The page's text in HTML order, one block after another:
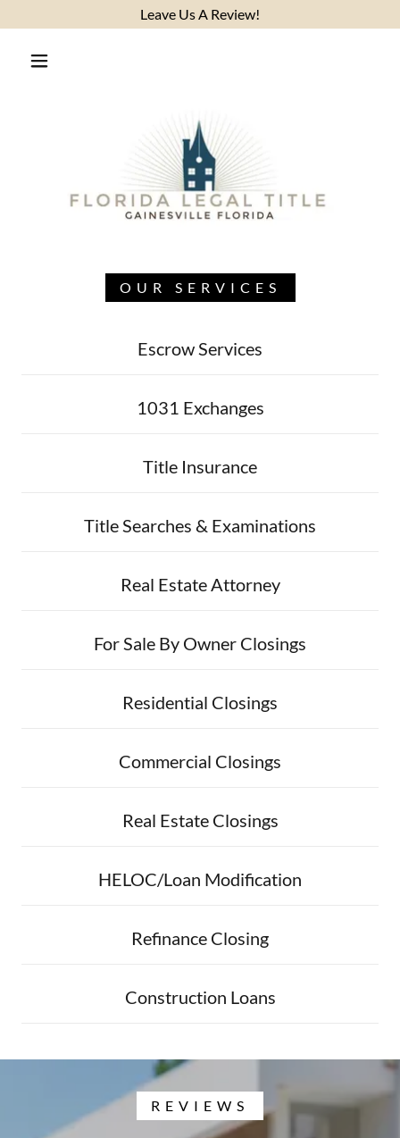
Leave Us A Review!
OUR SERVICES
Escrow Services
1031 Exchanges
Title Insurance
Title Searches & Examinations
Real Estate Attorney
For Sale By Owner Closings
Residential Closings
Commercial Closings
Real Estate Closings
HELOC/Loan Modification
Refinance Closing
Construction Loans
REVIEWS